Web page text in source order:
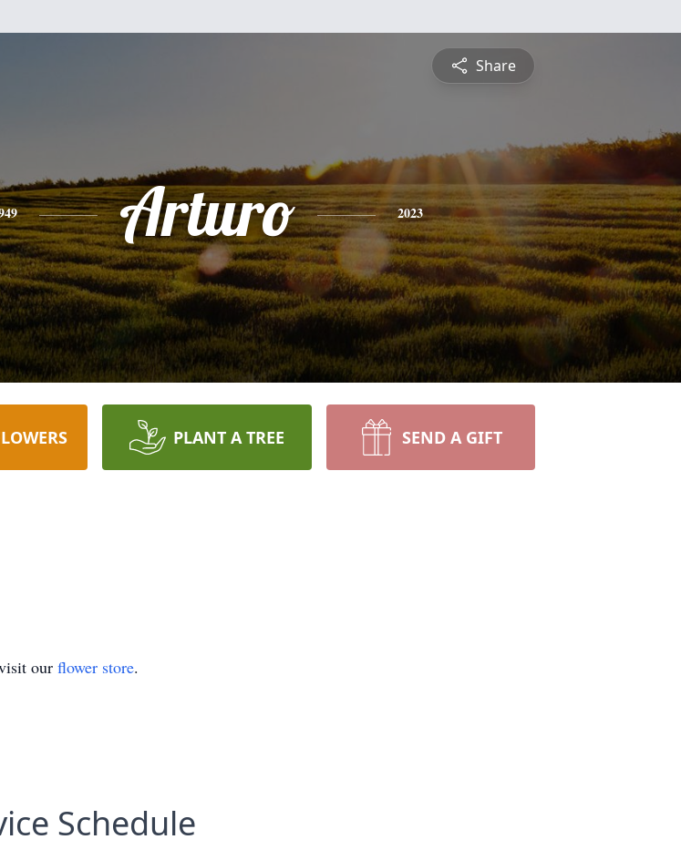
Share
Arturo 2023
PLANT A TREE SEND A GIFT
our flower store.
Schedule